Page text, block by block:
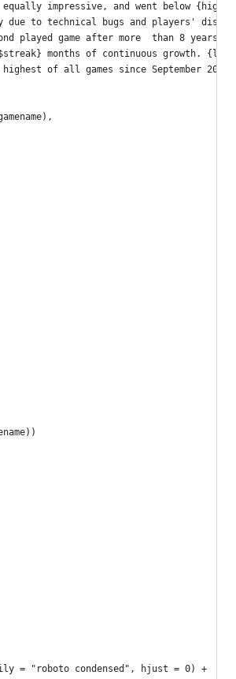
impressive, and went below
to technical bugs and players'
played game after more  than 8
months of continuous growth.
of all games since September
= "roboto condensed", hjust = 0) +